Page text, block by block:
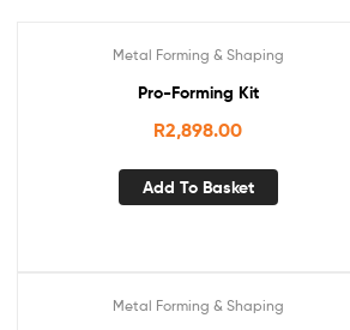
Metal Forming & Shaping
Pro-Forming Kit
R2,898.00
Add To Basket
Metal Forming & Shaping